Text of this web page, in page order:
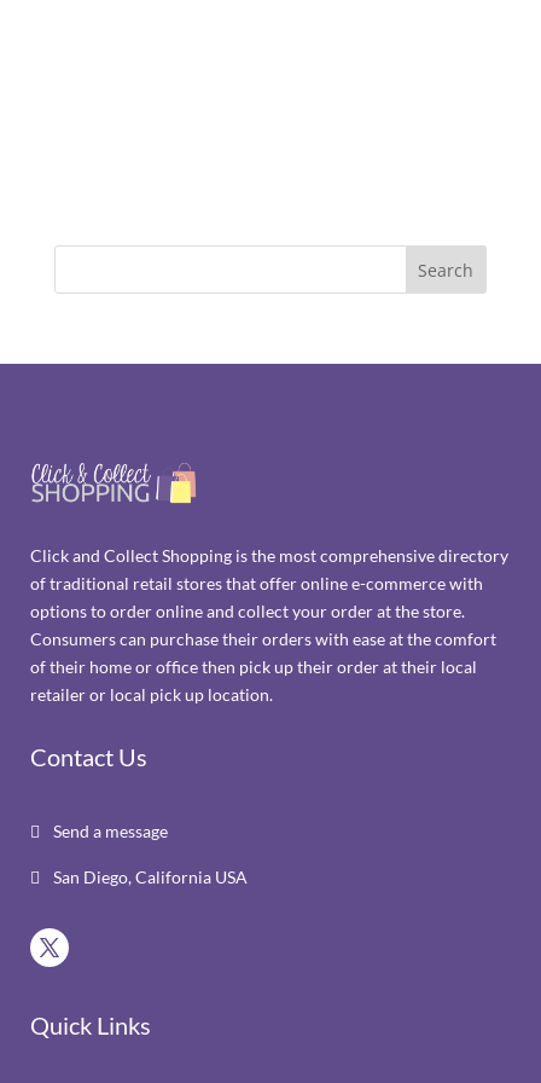
Click and Collect Shopping is the most comprehensive directory
of traditional retail stores that offer online e-commerce with
options to order online and collect your order at the store.
Consumers can purchase their orders with ease at the comfort
of their home or office then pick up their order at their local
retailer or local pick up location.
Contact Us
 Send a message
 San Diego, California USA
Quick Links